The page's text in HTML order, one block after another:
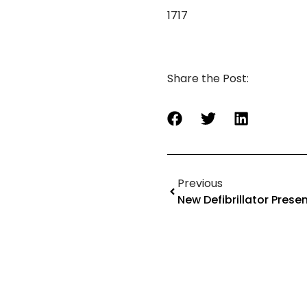
1717
Share the Post:
Previous
New Defibrillator